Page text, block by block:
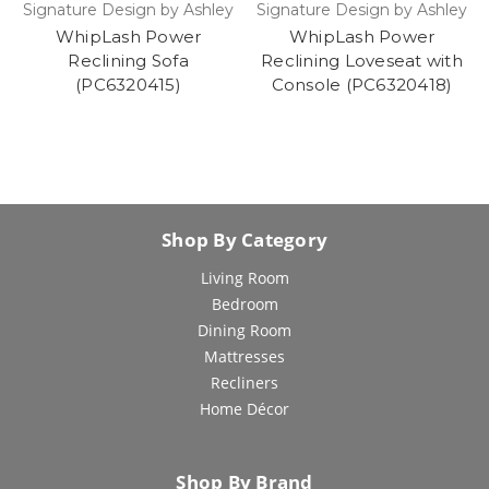
Signature Design by Ashley
WhipLash Power
Reclining Sofa
(PC6320415)
Signature Design by Ashley
WhipLash Power
Reclining Loveseat with
Console (PC6320418)
Shop By Category
Living Room
Bedroom
Dining Room
Mattresses
Recliners
Home Décor
Shop By Brand